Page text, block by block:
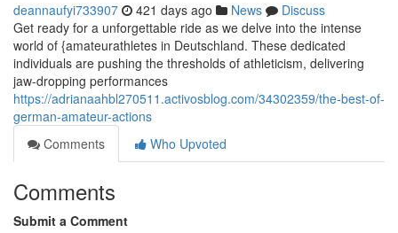
deannaufyi733907 421 days ago News
Discuss
Get ready for a unforgettable ride as we delve into the intense
world of {amateurathletes in Deutschland. These dedicated
individuals are pushing the thresholds of athleticism, delivering
jaw-dropping performances
https://adrianaahbl270511.activosblog.com/34302359/the-best-of-
german-amateur-actions
Comments
Who Upvoted
Comments
Submit a Comment